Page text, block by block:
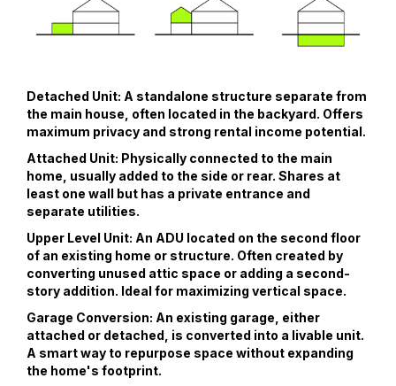
Detached Unit: A standalone structure separate from
the main house, often located in the backyard. Offers
maximum privacy and strong rental income potential.
Attached Unit: Physically connected to the main
home, usually added to the side or rear. Shares at
least one wall but has a private entrance and
separate utilities.
Upper Level Unit: An ADU located on the second floor
of an existing home or structure. Often created by
converting unused attic space or adding a second-
story addition. Ideal for maximizing vertical space.
Garage Conversion: An existing garage, either
attached or detached, is converted into a livable unit.
A smart way to repurpose space without expanding
the home's footprint.